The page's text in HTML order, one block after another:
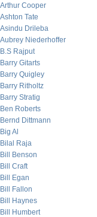
Arthur Cooper
Ashton Tate
Asindu Drileba
Aubrey Niederhoffer
B.S Rajput
Barry Gitarts
Barry Quigley
Barry Ritholtz
Barry Stratig
Ben Roberts
Bernd Dittmann
Big Al
Bilal Raja
Bill Benson
Bill Craft
Bill Egan
Bill Fallon
Bill Haynes
Bill Humbert